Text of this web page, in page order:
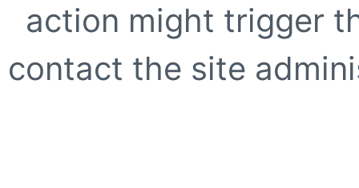
action might trigger
contact the site